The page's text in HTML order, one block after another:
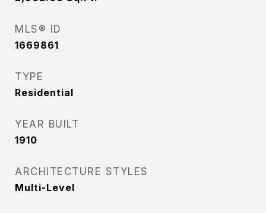
MLS® ID
1669861
TYPE
Residential
YEAR BUILT
1910
ARCHITECTURE STYLES
Multi-Level